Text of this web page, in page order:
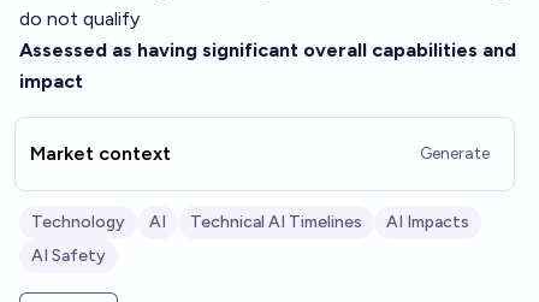
do not qualify
Assessed as having significant overall capabilities and
impact
Market context Generate
Technology AI Technical AI Timelines
AI Impacts
AI Safety